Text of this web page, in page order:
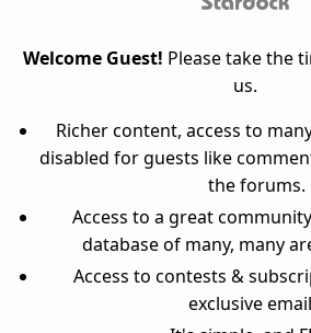
Welcome Guest! Please take the
us.
Richer content, access to
disabled for guests like
the forums.
Access to a great
database of many, many
Access to contests &
exclusive